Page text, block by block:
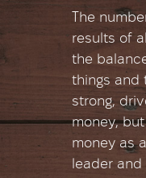
The
results of
the
things and
strong,
money,
money as
leader